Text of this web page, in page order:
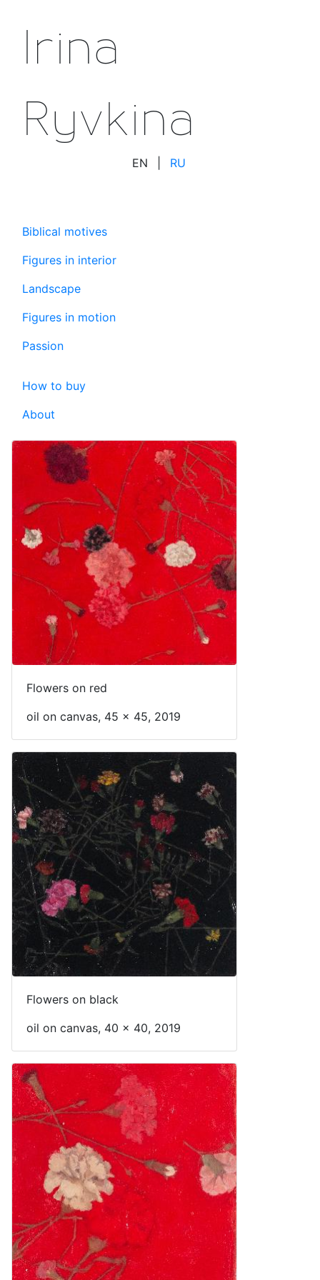
Irina
Ryvkina
EN RU
Biblical motives
Figures in interior
Landscape
Figures in motion
Passion
How to buy
About
Flowers on red
oil on canvas, 45 x 45, 2019
Flowers on black
oil on canvas, 40 x 40, 2019